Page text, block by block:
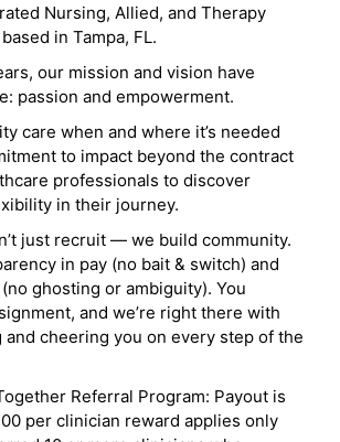
Nursing, Allied, and Therapy
in Tampa, FL.
our mission and vision have
passion and empowerment.
care when and where it’s needed
to impact beyond the contract
professionals to discover
in their journey.
just recruit — we build community.
in pay (no bait & switch) and
ghosting or ambiguity). You
and we’re right there with
cheering you on every step of the
Referral Program: Payout is
per clinician reward applies only